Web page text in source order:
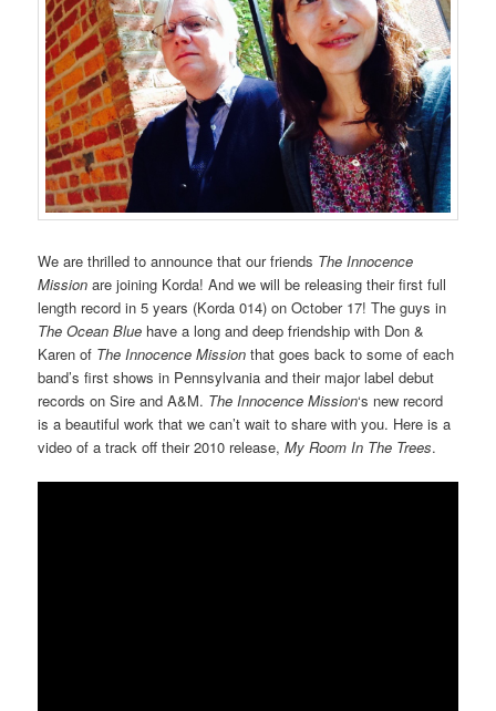
We are thrilled to announce that our friends The Innocence
Mission are joining Korda! And we will be releasing their first full
length record in 5 years (Korda 014) on October 17! The guys in
The Ocean Blue have a long and deep friendship with Don &
Karen of The Innocence Mission that goes back to some of each
band’s first shows in Pennsylvania and their major label debut
records on Sire and A&M. The Innocence Mission‘s new record
is a beautiful work that we can’t wait to share with you. Here is a
video of a track off their 2010 release,My Room In The Trees.